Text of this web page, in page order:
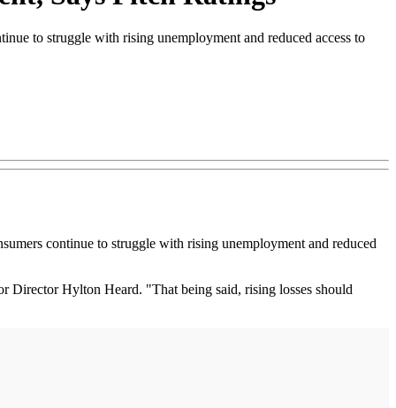
to struggle with rising unemployment and reduced access to
continue to struggle with rising unemployment and reduced
Director Hylton Heard. "That being said, rising losses should